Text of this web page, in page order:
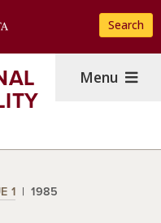
Search
Menu
1 1985